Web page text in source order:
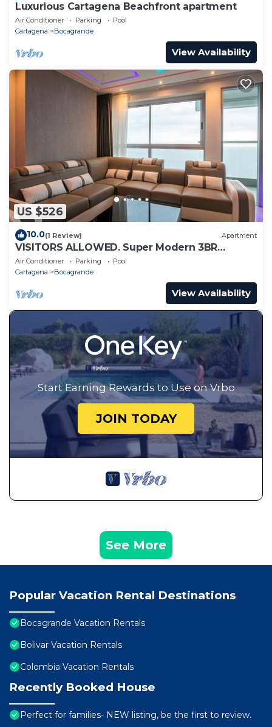
Luxurious Cartagena Beachfront apartment
Air Conditioner Parking
Pool
Cartagena
Bocagrande
View Availability
US $526
10.0(1 Review) Apartment
VISITORS ALLOWED. Super Modern 3BR
Futuristic Illuminato Apt
Air Conditioner Parking
Pool
Cartagena
Bocagrande
View Availability
Start Earning Rewards to Use on Vrbo
JOIN TODAY
See More
Popular Vacation Rental Destinations
Bocagrande Vacation Rentals
Bolivar Vacation Rentals
Colombia Vacation Rentals
Recently Booked House
Perfect for families- NEW listing, be the first to review.